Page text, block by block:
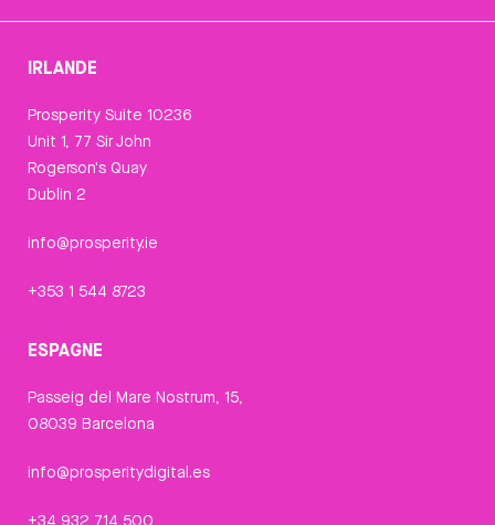
IRLANDE
Prosperity Suite 10236
Unit 1, 77 Sir John
Rogerson's Quay
Dublin 2
info@prosperity.ie
+353 1 544 8723
ESPAGNE
Passeig del Mare Nostrum, 15,
08039 Barcelona
info@prosperitydigital.es